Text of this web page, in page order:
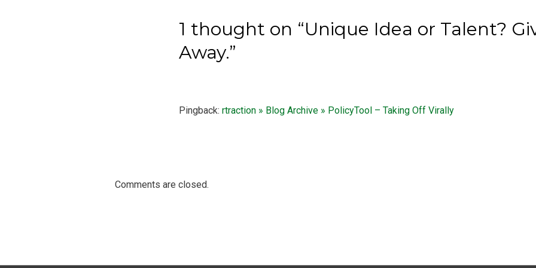
1 thought on “Unique Idea or Talent?
Away.”
Pingback: rtraction » Blog Archive » PolicyTool – Taking Off Virally
Comments are closed.